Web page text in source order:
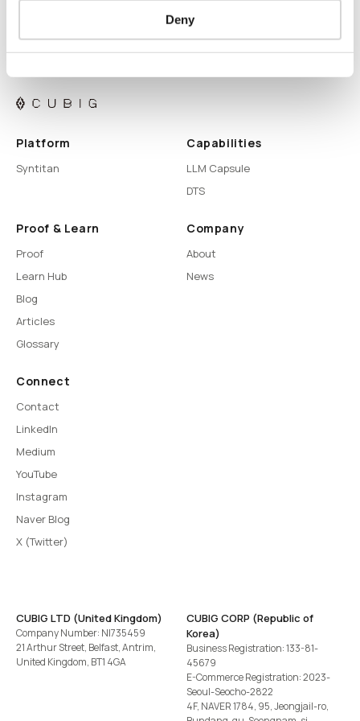
Deny
Platform
Syntitan
Capabilities
LLM Capsule
DTS
Proof & Learn
Proof
Learn Hub
Blog
Articles
Glossary
Company
About
News
Connect
Contact
LinkedIn
Medium
YouTube
Instagram
Naver Blog
X (Twitter)
CUBIG LTD (United Kingdom)
Company Number: NI735459
21 Arthur Street, Belfast, Antrim,
United Kingdom, BT1 4GA
CUBIG CORP (Republic of
Korea)
Business Registration: 133-81-
45679
E-Commerce Registration: 2023-
Seoul-Seocho-2822
4F, NAVER 1784, 95, Jeongjail-ro,